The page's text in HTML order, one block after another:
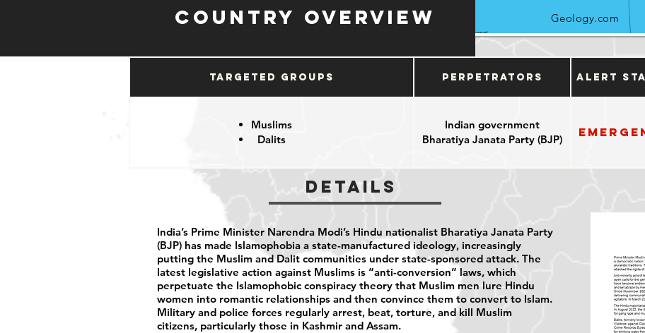
Country Overview Geology.com
Targeted Groups Perpetrators Alert
Muslims
Dalits
Indian government
Bharatiya Janata Party (BJP)
Details
India’s Prime Minister Narendra Modi’s Hindu nationalist Bharatiya Janata Party
(BJP) has made Islamophobia a state-manufactured ideology, increasingly
putting the Muslim and Dalit communities under state-sponsored attack. The
latest legislative action against Muslims is “anti-conversion” laws, which
perpetuate the Islamophobic conspiracy theory that Muslim men lure Hindu
women into romantic relationships and then convince them to convert to Islam.
Military and police forces regularly arrest, beat, torture, and kill Muslim
citizens, particularly those in Kashmir and Assam.